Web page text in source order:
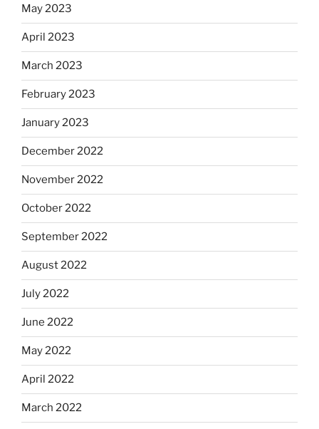
May 2023
April 2023
March 2023
February 2023
January 2023
December 2022
November 2022
October 2022
September 2022
August 2022
July 2022
June 2022
May 2022
April 2022
March 2022